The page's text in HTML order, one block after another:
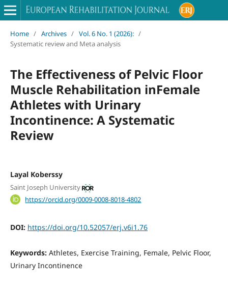
Home / Archives / Vol. 6 No. 1 (2026): /
Systematic review and Meta analysis
The Effectiveness of Pelvic Floor
Muscle Rehabilitation inFemale
Athletes with Urinary
Incontinence: A Systematic
Review
Layal Koberssy
Saint Joseph University
https://orcid.org/0009-0008-8018-4802
DOI: https://doi.org/10.52057/erj.v6i1.76
Keywords: Athletes, Exercise Training, Female, Pelvic Floor,
Urinary Incontinence